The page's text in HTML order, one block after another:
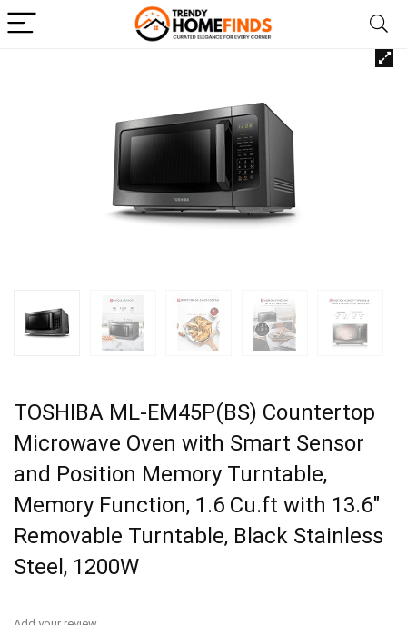
TOSHIBA ML-EM45P(BS) Countertop
Microwave Oven with Smart Sensor
and Position Memory Turntable,
Memory Function, 1.6 Cu.ft with 13.6″
Removable Turntable, Black Stainless
Steel, 1200W